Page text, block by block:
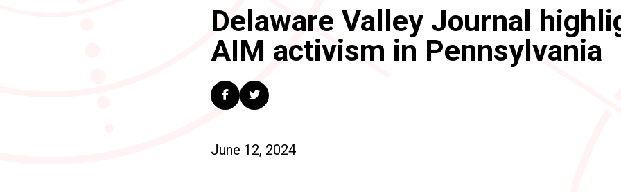
Delaware Valley Journal
AIM activism in Pennsylvania
June 12, 2024